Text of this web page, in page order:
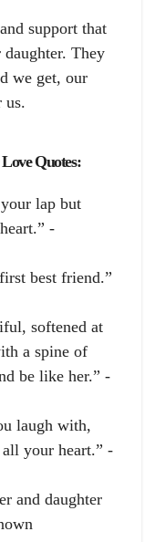
support that
daughter. They
we get, our
us.
Quotes:
lap but
-
best friend.”
softened at
a spine of
be like her.” -
laugh with,
your heart.” -
and daughter